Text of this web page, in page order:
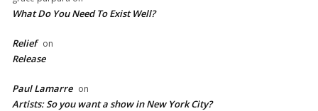
What Do You Need To Exist Well?
Relief on
Release
Paul Lamarre on
Artists: So you want a show in New York City?